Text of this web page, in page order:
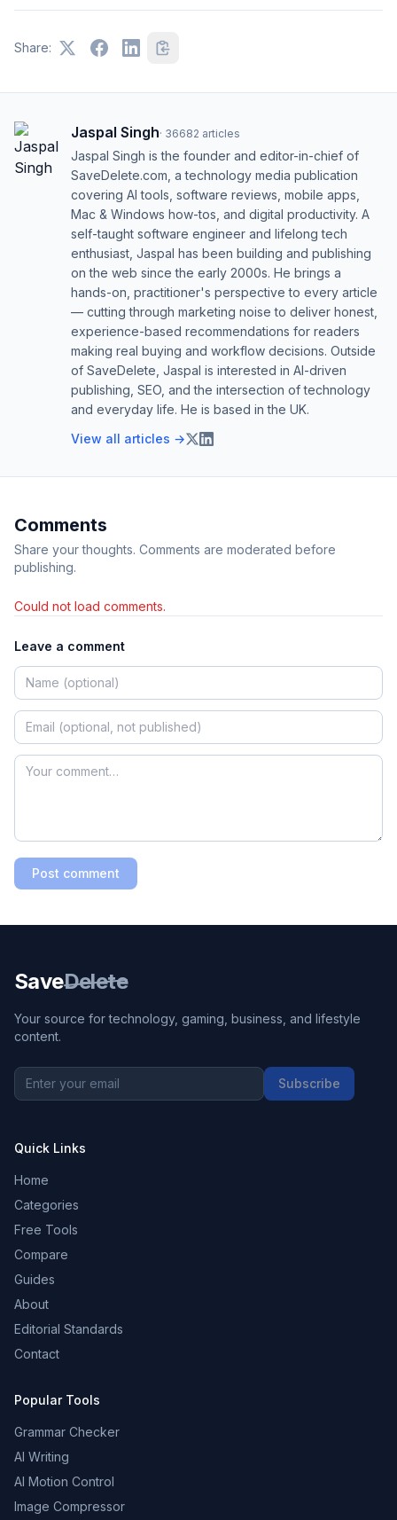
Share:
Jaspal Singh· 36682 articles
Jaspal Singh is the founder and editor-in-chief of
SaveDelete.com, a technology media publication
covering AI tools, software reviews, mobile apps,
Mac & Windows how-tos, and digital productivity. A
self-taught software engineer and lifelong tech
enthusiast, Jaspal has been building and publishing
on the web since the early 2000s. He brings a
hands-on, practitioner's perspective to every article
— cutting through marketing noise to deliver honest,
experience-based recommendations for readers
making real buying and workflow decisions. Outside
of SaveDelete, Jaspal is interested in AI-driven
publishing, SEO, and the intersection of technology
and everyday life. He is based in the UK.
View all articles →
Comments
Share your thoughts. Comments are moderated before
publishing.
Could not load comments.
Leave a comment
Post comment
SaveDelete
Your source for technology, gaming, business, and lifestyle
content.
Subscribe
Quick Links
Home
Categories
Free Tools
Compare
Guides
About
Editorial Standards
Contact
Popular Tools
Grammar Checker
AI Writing
AI Motion Control
Image Compressor